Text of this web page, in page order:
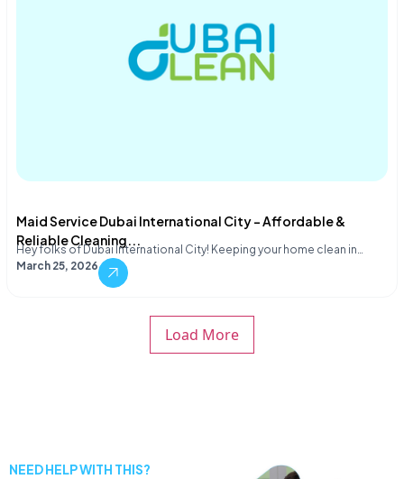
Maid Service Dubai International City – Affordable &
Reliable Cleaning...
Hey folks of Dubai International City! Keeping your home clean in…
March 25, 2026
Load More
NEED HELP WITH THIS?